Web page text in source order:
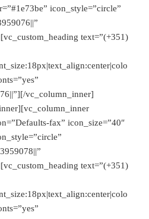
icon_style=”circle”
text=”(+351)
vc_column_inner]
fax” icon_size=”40″
text=”(+351)